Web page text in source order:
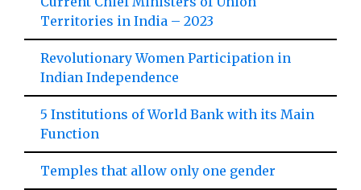
Territories in India – 2023
Revolutionary Women Participation in
Indian Independence
5 Institutions of World Bank with its Main
Function
Temples that allow only one gender